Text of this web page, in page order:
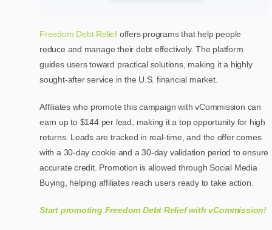
Freedom Debt Relief offers programs that help people
reduce and manage their debt effectively. The platform
guides users toward practical solutions, making it a highly
sought-after service in the U.S. financial market.
Affiliates who promote this campaign with vCommission can
earn up to $144 per lead, making it a top opportunity for high
returns. Leads are tracked in real-time, and the offer comes
with a 30-day cookie and a 30-day validation period to ensure
accurate credit. Promotion is allowed through Social Media
Buying, helping affiliates reach users ready to take action.
Start promoting Freedom Debt Relief with vCommission!